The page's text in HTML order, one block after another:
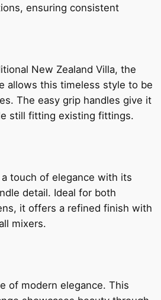
ensuring consistent
New Zealand Villa, the
allows this timeless style to be
The easy grip handles give it
still fitting existing fittings.
touch of elegance with its
detail. Ideal for both
it offers a refined finish with
mixers.
of modern elegance. This